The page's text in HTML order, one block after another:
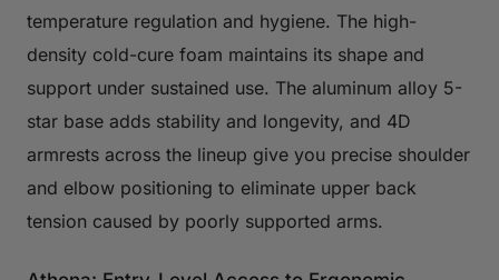
temperature regulation and hygiene. The high-
density cold-cure foam maintains its shape and
support under sustained use. The aluminum alloy 5-
star base adds stability and longevity, and 4D
armrests across the lineup give you precise shoulder
and elbow positioning to eliminate upper back
tension caused by poorly supported arms.